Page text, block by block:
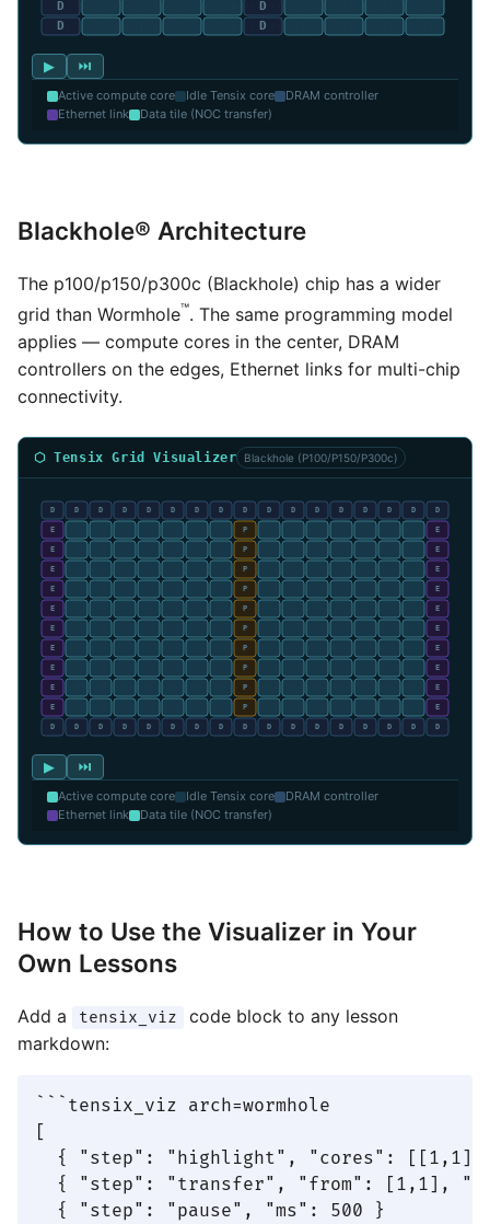
▶ ⏭
Active compute core Idle Tensix core
DRAM controller
Ethernet link
Data tile (NOC transfer)
Blackhole® Architecture
The p100/p150/p300c (Blackhole) chip has a wider
grid than Wormhole™. The same programming model
applies — compute cores in the center, DRAM
controllers on the edges, Ethernet links for multi-chip
connectivity.
⬡ Tensix Grid Visualizer Blackhole (P100/P150/P300c)
▶ ⏭
Active compute core Idle Tensix core
DRAM controller
Ethernet link
Data tile (NOC transfer)
How to Use the Visualizer in Your
Own Lessons
Add a tensix_viz
code block to any lesson
markdown:
```tensix_viz arch=wormhole
[
{ "step": "highlight", "cores":
{ "step": "transfer", "from": [1,1],
  { "step": "pause", "ms": 500 }